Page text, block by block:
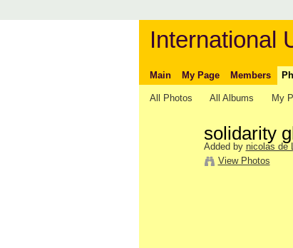
International
Main My Page Members
All Photos All Albums My
solidarity
Added by nicolas de
View Photos